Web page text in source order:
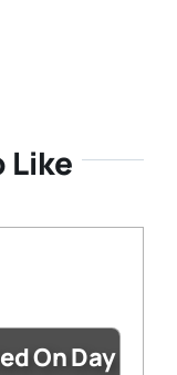
Like
On Day